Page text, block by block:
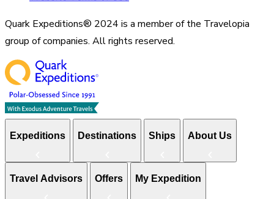
Quark Expeditions® 2024 is a member of the Travelopia
group of companies. All rights reserved.
Expeditions Destinations Ships About Us
Travel Advisors Offers My Expedition